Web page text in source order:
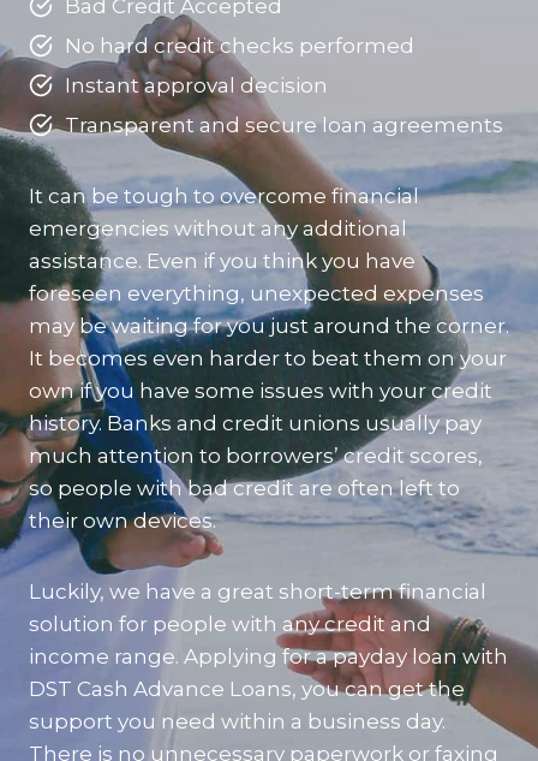
Bad Credit Accepted
No hard credit checks performed
Instant approval decision
Transparent and secure loan agreements
It can be tough to overcome financial
emergencies without any additional
assistance. Even if you think you have
foreseen everything, unexpected expenses
may be waiting for you just around the corner.
It becomes even harder to beat them on your
own if you have some issues with your credit
history. Banks and credit unions usually pay
much attention to borrowers’ credit scores,
so people with bad credit are often left to
their own devices.
Luckily, we have a great short-term financial
solution for people with any credit and
income range. Applying for a payday loan with
DST Cash Advance Loans, you can get the
support you need within a business day.
There is no unnecessary paperwork or faxing